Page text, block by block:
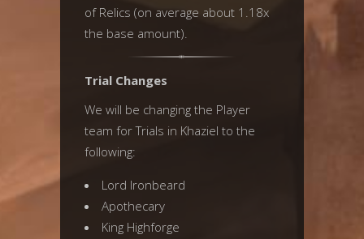
of Relics (on average about 1.18x
the base amount).
Trial Changes
We will be changing the Player
team for Trials in Khaziel to the
following:
Lord Ironbeard
Apothecary
King Highforge